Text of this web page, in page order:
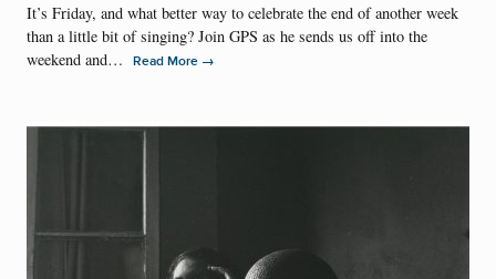
It’s Friday, and what better way to celebrate the end of another week
than a little bit of singing? Join GPS as he sends us off into the
weekend and…
Read More →